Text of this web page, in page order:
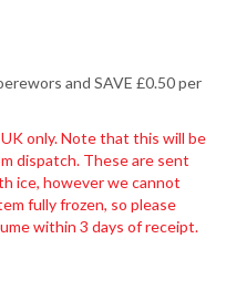
and SAVE £0.50 per
only. Note that this will be
dispatch. These are sent
ice, however we cannot
fully frozen, so please
within 3 days of receipt.